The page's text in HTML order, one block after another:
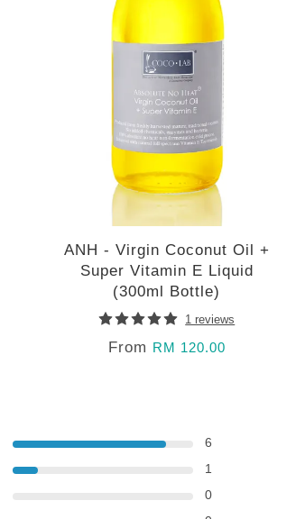
ANH - Virgin Coconut Oil +
Super Vitamin E Liquid
(300ml Bottle)
1 reviews
From RM 120.00
6
1
0